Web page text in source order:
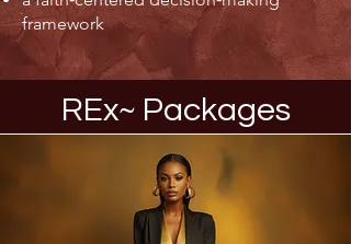
framework
REx~ Packages